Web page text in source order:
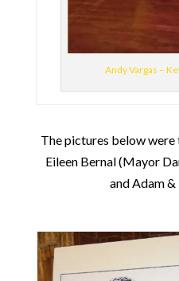
Andy Vargas –
The pictures below
Eileen Bernal (Mayor
and Adam &